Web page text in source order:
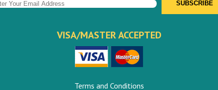
VISA/MASTER ACCEPTED
Terms and Conditions